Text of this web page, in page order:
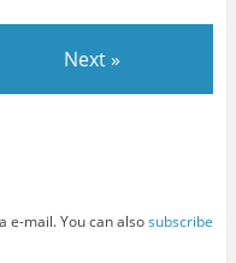
Next »
e-mail. You can alsosubscribe